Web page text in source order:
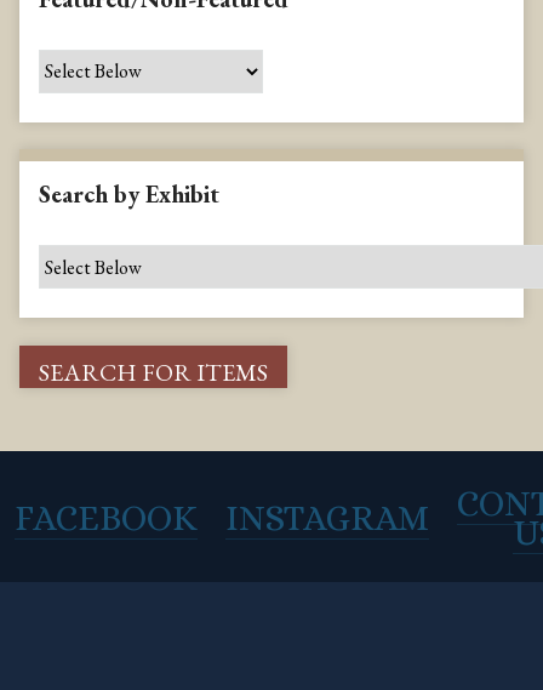
Search by Exhibit
FACEBOOK INSTAGRAM